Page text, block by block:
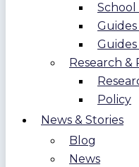
School
Research &
Policy
News & Stories
Blog
News